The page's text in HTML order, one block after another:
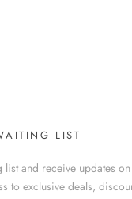
LIST
list and receive updates
to exclusive deals,